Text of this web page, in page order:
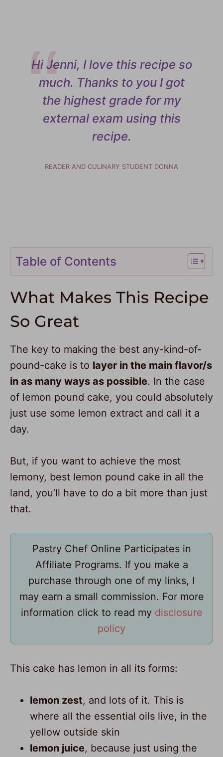
Hi Jenni, I love this recipe so
much. Thanks to you I got
the highest grade for my
external exam using this
recipe.
READER AND CULINARY STUDENT DONNA
Table of Contents
What Makes This Recipe
So Great
The key to making the best any-kind-of-
pound-cake is to layer in the main flavor/s
in as many ways as possible. In the case
of lemon pound cake, you could absolutely
just use some lemon extract and call it a
day.
But, if you want to achieve the most
lemony, best lemon pound cake in all the
land, you’ll have to do a bit more than just
that.
Pastry Chef Online Participates in
Affiliate Programs. If you make a
purchase through one of my links, I
may earn a small commission. For more
information click to read my disclosure
policy
This cake has lemon in all its forms:
lemon zest, and lots of it. This is
where all the essential oils live, in the
yellow outside skin
lemon juice, because just using the